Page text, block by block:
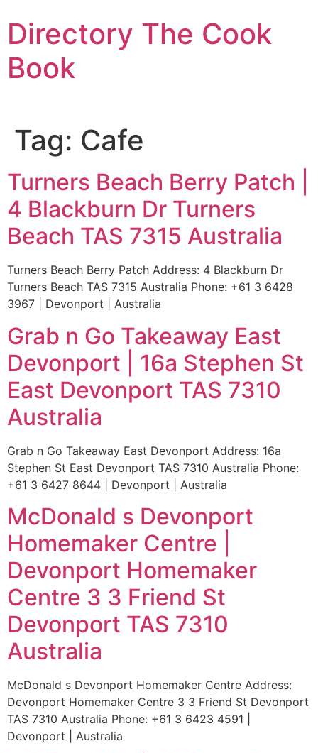
to
content
Directory The Cook
Book
Tag: Cafe
Turners Beach Berry Patch |
4 Blackburn Dr Turners
Beach TAS 7315 Australia
Turners Beach Berry Patch Address: 4 Blackburn Dr
Turners Beach TAS 7315 Australia Phone: +61 3 6428
3967 | Devonport | Australia
Grab n Go Takeaway East
Devonport | 16a Stephen St
East Devonport TAS 7310
Australia
Grab n Go Takeaway East Devonport Address: 16a
Stephen St East Devonport TAS 7310 Australia Phone:
+61 3 6427 8644 | Devonport | Australia
McDonald s Devonport
Homemaker Centre |
Devonport Homemaker
Centre 3 3 Friend St
Devonport TAS 7310
Australia
McDonald s Devonport Homemaker Centre Address:
Devonport Homemaker Centre 3 3 Friend St Devonport
TAS 7310 Australia Phone: +61 3 6423 4591 |
Devonport | Australia